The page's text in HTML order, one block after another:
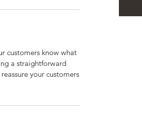
customers know what
a straightforward
your customers